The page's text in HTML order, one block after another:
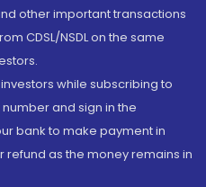
other important transactions
CDSL/NSDL on the same
while subscribing to
and sign in the
bank to make payment in
refund as the money remains in